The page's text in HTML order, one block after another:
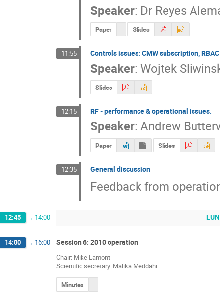
Speaker: Dr Reyes
Paper Slides
11:55 Controls issues: CMW subscription,
Speaker: Wojtek
Slides
12:15 RF - performance & operational issues.
Speaker: Andrew
Paper Slides
12:35 General discussion
Feedback from
12:45 → 14:00
14:00 → 16:00 Session 6: 2010 operation
Chair: Mike Lamont
Scientific secretary: Malika Meddahi
Minutes